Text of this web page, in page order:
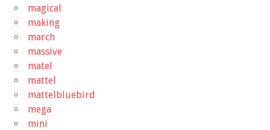
magical
making
march
massive
matel
mattel
mattelbluebird
mega
mini